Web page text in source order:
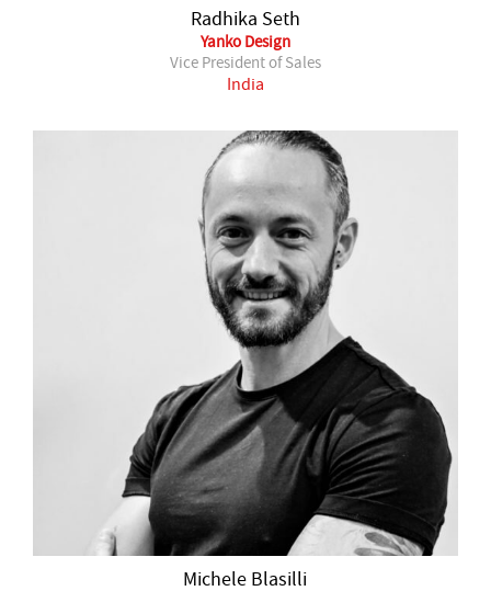
Radhika Seth
Yanko Design
Vice President of Sales
India
Michele Blasilli